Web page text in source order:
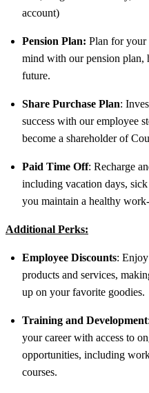
account)
Pension Plan: Plan for your
mind with our pension plan,
future.
Share Purchase Plan:
success with our employee
become a shareholder of
Paid Time Off: Recharge
including vacation days,
you maintain a healthy
Additional Perks:
Employee Discounts:
products and services,
up on your favorite goodies.
Training and Development
your career with access to
opportunities, including
courses.